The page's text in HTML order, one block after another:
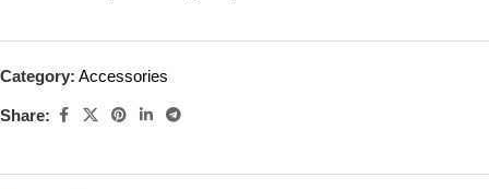
Category: Accessories
Share: